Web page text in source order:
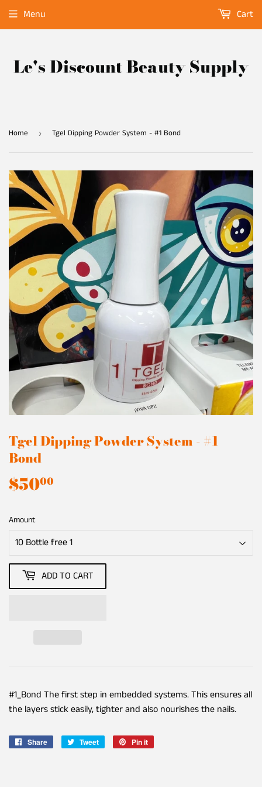
Le's Discount Beauty Supply
Menu Cart
Home › Tgel Dipping Powder System - #1 Bond
Tgel Dipping Powder System - #1
Bond
$5000
Amount
ADD TO CART
#1_Bond The first step in embedded systems. This ensures all
the layers stick easily, tighter and also nourishes the nails.
Share
Share
Tweet
Tweet
Pin it